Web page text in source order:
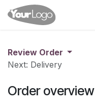
Skip to Content
Review Order
Next: Delivery
Order overview